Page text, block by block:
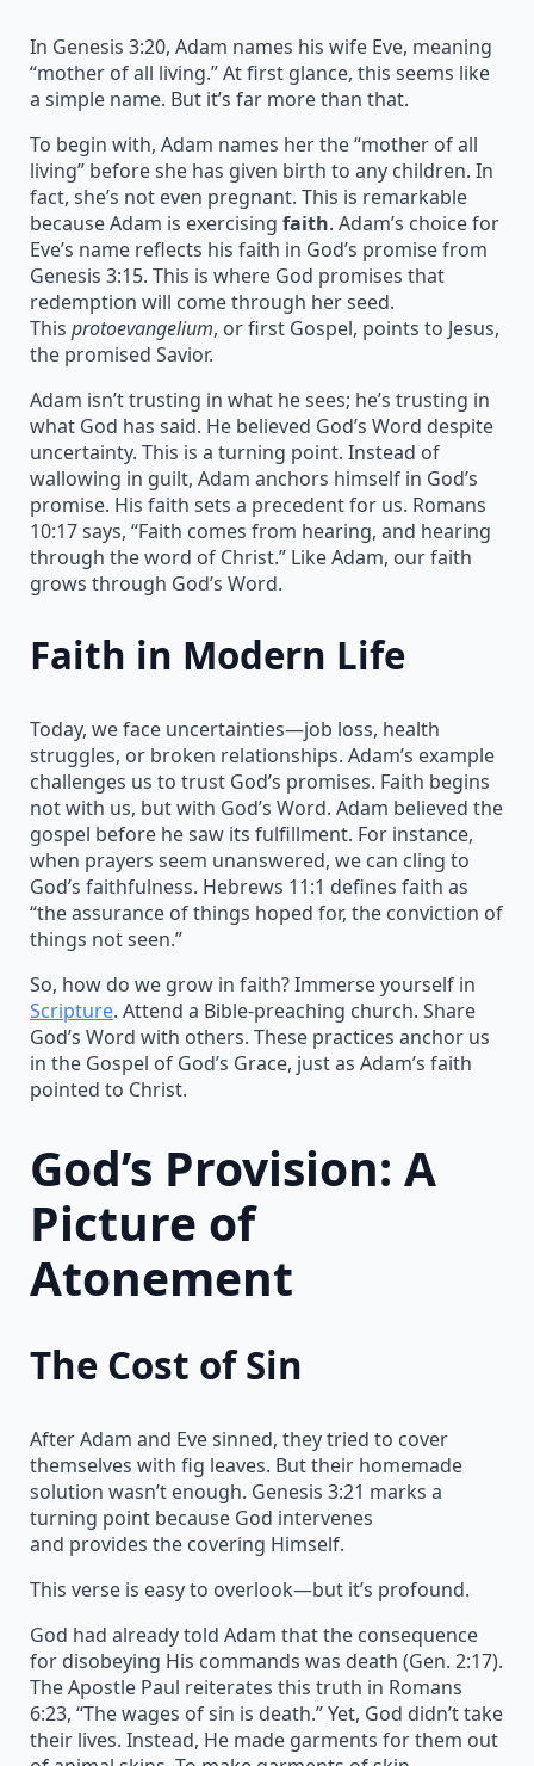
In Genesis 3:20, Adam names his wife Eve, meaning
“mother of all living.” At first glance, this seems like
a simple name. But it’s far more than that.
To begin with, Adam names her the “mother of all
living” before she has given birth to any children. In
fact, she’s not even pregnant. This is remarkable
because Adam is exercising faith. Adam’s choice for
Eve’s name reflects his faith in God’s promise from
Genesis 3:15. This is where God promises that
redemption will come through her seed.
This protoevangelium, or first Gospel, points to Jesus,
the promised Savior.
Adam isn’t trusting in what he sees; he’s trusting in
what God has said. He believed God’s Word despite
uncertainty. This is a turning point. Instead of
wallowing in guilt, Adam anchors himself in God’s
promise. His faith sets a precedent for us. Romans
10:17 says, “Faith comes from hearing, and hearing
through the word of Christ.” Like Adam, our faith
grows through God’s Word.
Faith in Modern Life
Today, we face uncertainties—job loss, health
struggles, or broken relationships. Adam’s example
challenges us to trust God’s promises. Faith begins
not with us, but with God’s Word. Adam believed the
gospel before he saw its fulfillment. For instance,
when prayers seem unanswered, we can cling to
God’s faithfulness. Hebrews 11:1 defines faith as
“the assurance of things hoped for, the conviction of
things not seen.”
So, how do we grow in faith? Immerse yourself in
Scripture. Attend a Bible-preaching church. Share
God’s Word with others. These practices anchor us
in the Gospel of God’s Grace, just as Adam’s faith
pointed to Christ.
God’s Provision: A
Picture of
Atonement
The Cost of Sin
After Adam and Eve sinned, they tried to cover
themselves with fig leaves. But their homemade
solution wasn’t enough. Genesis 3:21 marks a
turning point because God intervenes
and provides the covering Himself.
This verse is easy to overlook—but it’s profound.
God had already told Adam that the consequence
for disobeying His commands was death (Gen. 2:17).
The Apostle Paul reiterates this truth in Romans
6:23, “The wages of sin is death.” Yet, God didn’t take
their lives. Instead, He made garments for them out